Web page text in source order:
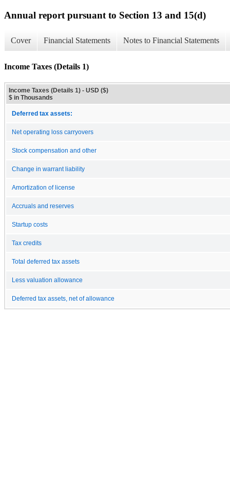
Annual report pursuant to Section 13 and 15(d)
Cover Financial Statements Notes to Financial Statements
Income Taxes (Details 1)
Income Taxes (Details 1) - USD ($)
$ in Thousands
Deferred tax assets:
Net operating loss carryovers
Stock compensation and other
Change in warrant liability
Amortization of license
Accruals and reserves
Startup costs
Tax credits
Total deferred tax assets
Less valuation allowance
Deferred tax assets, net of allowance